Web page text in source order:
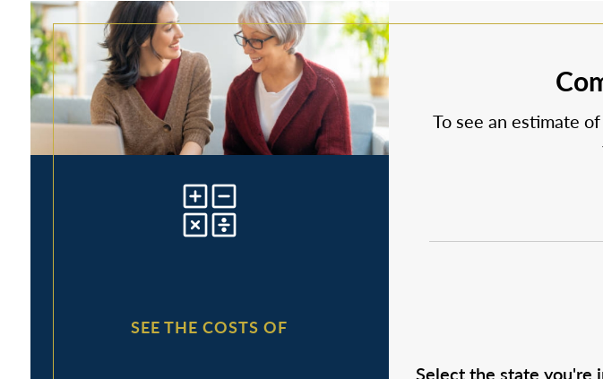
SEE THE COSTS OF
To see an estimate
Select the state you're